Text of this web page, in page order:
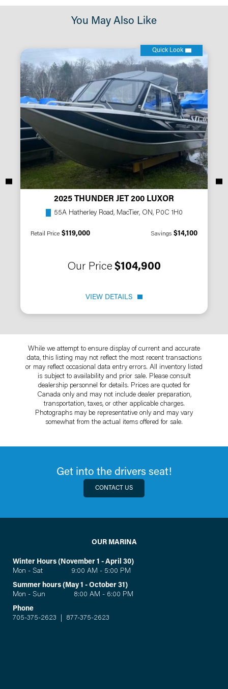
You May Also Like
Quick Look
2025 THUNDER JET 200 LUXOR
55A Hatherley Road, MacTier, ON, P0C 1H0
Retail Price $119,000 Savings $14,100
Our Price $104,900
VIEW DETAILS
While we attempt to ensure display of current and accurate
data, this listing may not reflect the most recent transactions
or may reflect occasional data entry errors. All inventory listed
is subject to availability and prior sale. Please consult
dealership personnel for details. Prices are quoted for
Canada only and may not include dealer preparation,
transportation, taxes, or other applicable charges.
Photographs may be representative only and may vary
somewhat from the actual items offered for sale.
Get into the drivers seat!
CONTACT US
OUR MARINA
Winter Hours (November 1 - April 30)
Mon - Sat 9:00 AM - 5:00 PM
Summer hours (May 1 - October 31)
Mon - Sun 8:00 AM - 6:00 PM
Phone
705-375-2623
877-375-2623